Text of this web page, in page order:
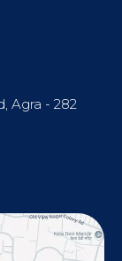
Agra - 282